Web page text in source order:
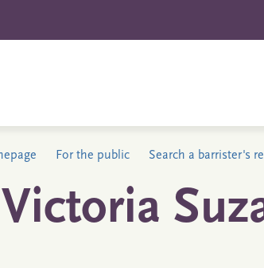
For the public Search a barrister's